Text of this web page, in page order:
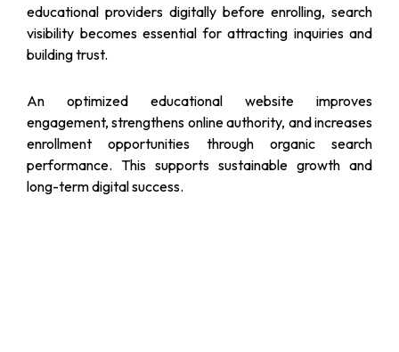
educational providers digitally before enrolling, search
visibility becomes essential for attracting inquiries and
building trust.
An optimized educational website improves
engagement, strengthens online authority, and increases
enrollment opportunities through organic search
performance. This supports sustainable growth and
long-term digital success.